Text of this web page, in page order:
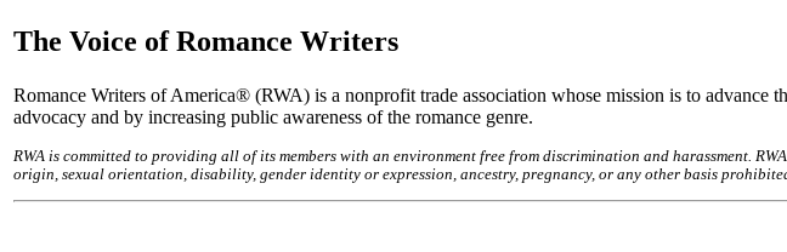
The Voice of Romance Writers
Romance Writers of America® (RWA) is a nonprofit trade association whose mission is to advance
advocacy and by increasing public awareness of the romance genre.
RWA is committed to providing all of its members with an environment free from discrimination and harassment.
origin, sexual orientation, disability, gender identity or expression, ancestry, pregnancy, or any other basis